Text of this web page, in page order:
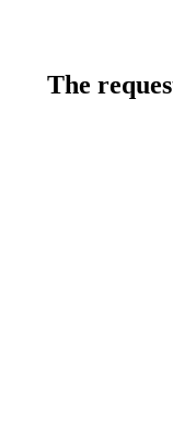
The